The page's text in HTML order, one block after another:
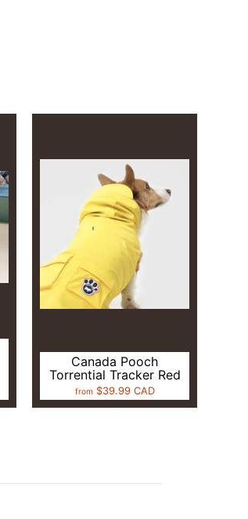
Canada Pooch
Torrential Tracker Red
from $39.99 CAD